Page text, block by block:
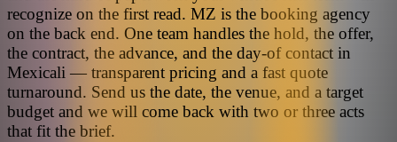
recognize on the first read. MZ is the booking agency
on the back end. One team handles the hold, the offer,
the contract, the advance, and the day-of contact in
Mexicali — transparent pricing and a fast quote
turnaround. Send us the date, the venue, and a target
budget and we will come back with two or three acts
that fit the brief.